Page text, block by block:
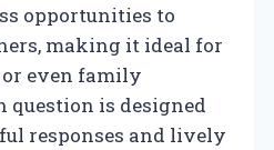
opportunities to
making it ideal for
or even family
question is designed
responses and lively